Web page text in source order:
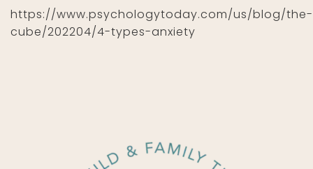
https://www.psychologytoday.com/us/blog/the-
cube/202204/4-types-anxiety